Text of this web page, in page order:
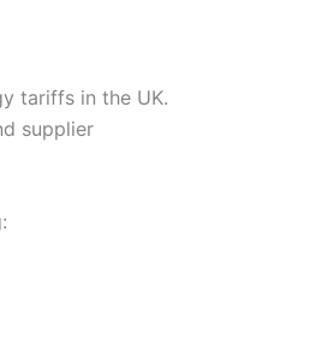
tariffs in the UK.
supplier